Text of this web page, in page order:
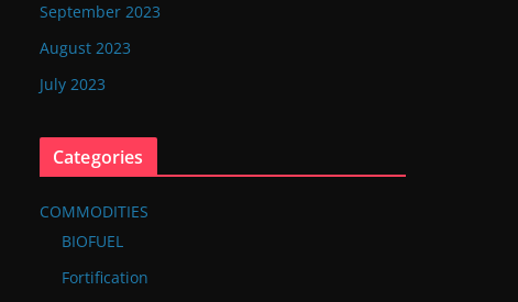
September 2023
August 2023
July 2023
Categories
COMMODITIES
BIOFUEL
Fortification